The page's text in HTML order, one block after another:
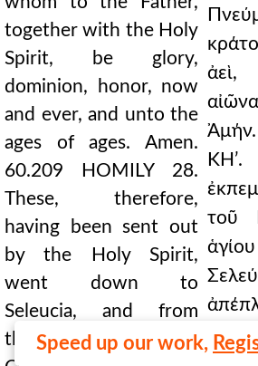
Speed up our work,
together with the Holy
Spirit, be glory,
dominion, honor, now
and ever, and unto the
ages of ages. Amen.
60.209 HOMILY 28.
These, therefore,
having been sent out
by the Holy Spirit,
went down to
Seleucia, and from
there they sailed to
ἀεὶ,
ΚΗʹ.
τοῦ